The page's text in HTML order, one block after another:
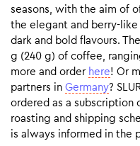
seasons, with the aim of
the elegant and berry-
dark and bold flavours.
g (240 g) of coffee,
more and order here! Or
partners in Germany?
ordered as a subscription
roasting and shipping
is always informed in the